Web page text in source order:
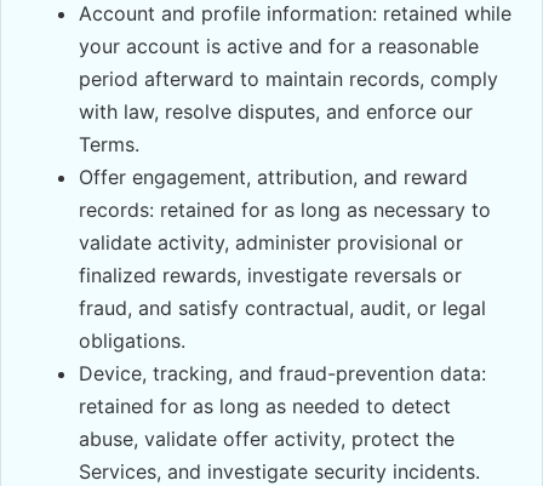
Account and profile information: retained while
your account is active and for a reasonable
period afterward to maintain records, comply
with law, resolve disputes, and enforce our
Terms.
Offer engagement, attribution, and reward
records: retained for as long as necessary to
validate activity, administer provisional or
finalized rewards, investigate reversals or
fraud, and satisfy contractual, audit, or legal
obligations.
Device, tracking, and fraud-prevention data:
retained for as long as needed to detect
abuse, validate offer activity, protect the
Services, and investigate security incidents.